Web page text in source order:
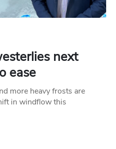
next
ease
more heavy frosts are
in windflow this